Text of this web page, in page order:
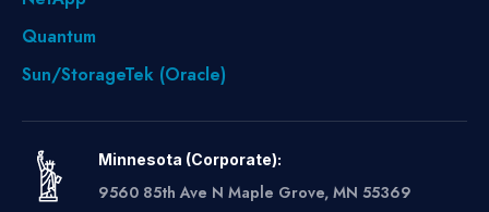
Quantum
Sun/StorageTek (Oracle)
Minnesota (Corporate):
9560 85th Ave N Maple Grove, MN 55369